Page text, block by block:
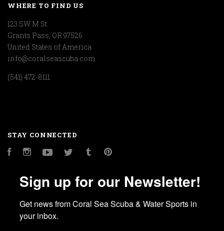
WHERE TO FIND US
123 SW M St
Grants Pass, OR 97526
United States of America
info@coralseascuba.com
(541) 472-8111
STAY CONNECTED
FacebookInstagramYouTubeTwitter Tumblr
Sign up for our Newsletter!
Get news from Coral Sea Scuba & Water Sports in
your inbox.